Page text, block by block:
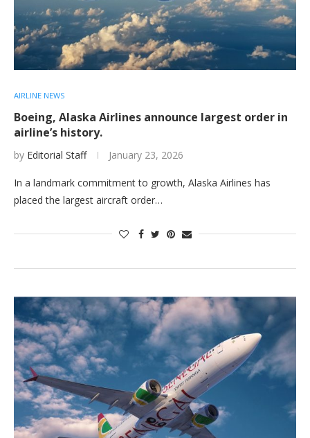
AIRLINE NEWS
Boeing, Alaska Airlines announce largest order in
airline’s history.
by Editorial Staff January 23, 2026
In a landmark commitment to growth, Alaska Airlines has
placed the largest aircraft order…